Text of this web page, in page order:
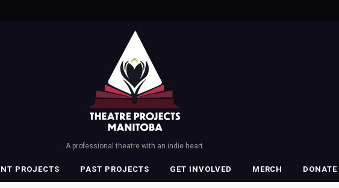
A professional theatre with an indie heart.
PROJECTS PAST PROJECTS GET INVOLVED MERCH DONATE